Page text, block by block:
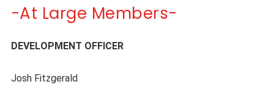
-At Large Members-
DEVELOPMENT OFFICER
Josh Fitzgerald